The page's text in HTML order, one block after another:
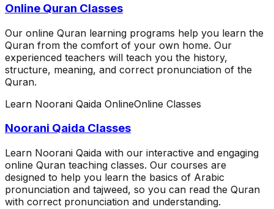
Online Quran Classes
Our online Quran learning programs help you learn the
Quran from the comfort of your own home. Our
experienced teachers will teach you the history,
structure, meaning, and correct pronunciation of the
Quran.
Learn Noorani Qaida OnlineOnline Classes
Noorani Qaida Classes
Learn Noorani Qaida with our interactive and engaging
online Quran teaching classes. Our courses are
designed to help you learn the basics of Arabic
pronunciation and tajweed, so you can read the Quran
with correct pronunciation and understanding.